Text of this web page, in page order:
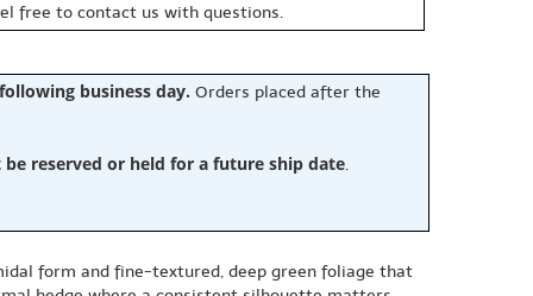
free to contact us with questions.
business day. Orders placed after the
reserved or held for a future ship date.
form and fine-textured, deep green foliage that